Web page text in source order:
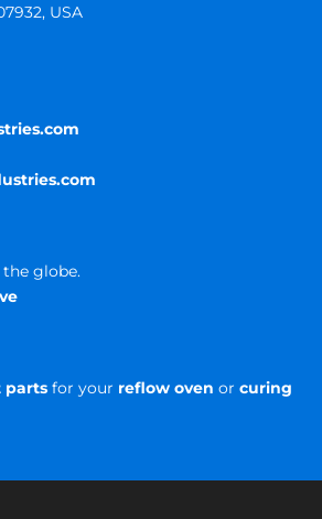
USA
the globe.
parts for your reflow oven or curing